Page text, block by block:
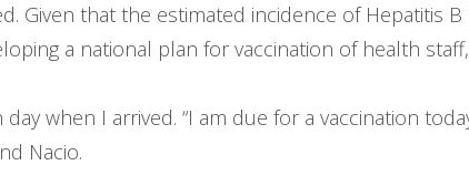
Given that the estimated incidence of Hepatitis
a national plan for vaccination of health
when I arrived. “I am due for a vaccination
Nacio.